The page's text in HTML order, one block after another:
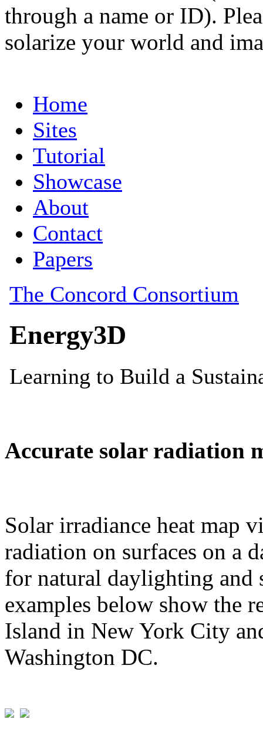
through a name or ID).
solarize your world and
Accurate solar radiation
Solar irradiance heat map
radiation on surfaces on a
for natural daylighting and
examples below show the
Island in New York City
Washington DC.